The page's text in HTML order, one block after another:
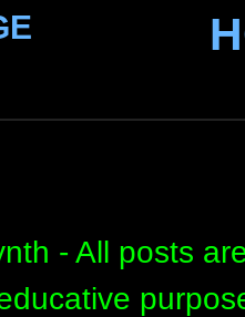
- All posts